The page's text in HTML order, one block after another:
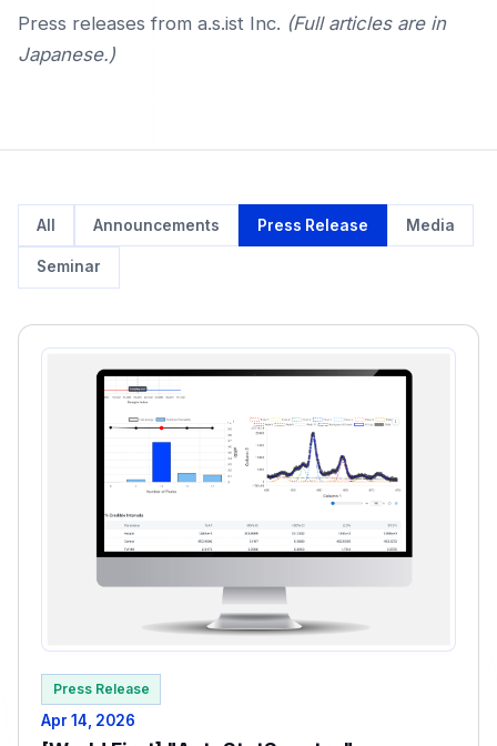
Press releases from a.s.ist Inc. (Full articles are in
Japanese.)
All Announcements Press Release Media
Seminar
Press Release
Apr 14, 2026